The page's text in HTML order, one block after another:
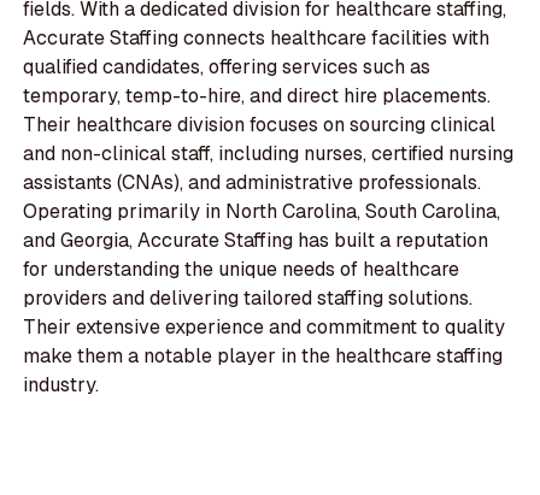
fields. With a dedicated division for healthcare staffing,
Accurate Staffing connects healthcare facilities with
qualified candidates, offering services such as
temporary, temp-to-hire, and direct hire placements.
Their healthcare division focuses on sourcing clinical
and non-clinical staff, including nurses, certified nursing
assistants (CNAs), and administrative professionals.
Operating primarily in North Carolina, South Carolina,
and Georgia, Accurate Staffing has built a reputation
for understanding the unique needs of healthcare
providers and delivering tailored staffing solutions.
Their extensive experience and commitment to quality
make them a notable player in the healthcare staffing
industry.